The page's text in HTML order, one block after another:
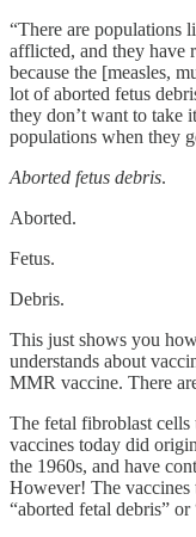
“There are populations
afflicted, and they have
because the [measles,
lot of aborted fetus
they don’t want to take
populations when they
Aborted fetus debris.
Aborted.
Fetus.
Debris.
This just shows you
understands about
MMR vaccine. There
The fetal fibroblast cells
vaccines today did
the 1960s, and have
However! The vaccines
“aborted fetal debris”